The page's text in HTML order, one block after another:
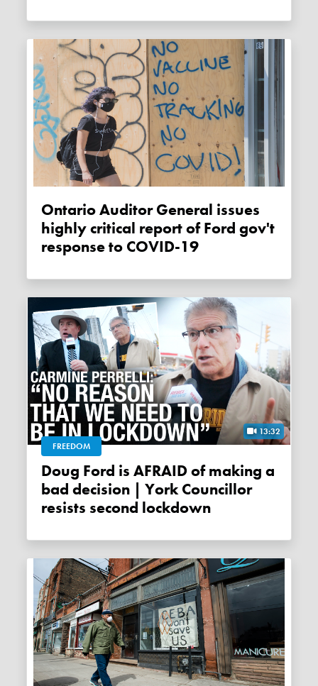
Ontario Auditor General issues
highly critical report of Ford gov't
response to COVID-19
13:32
FREEDOM
Doug Ford is AFRAID of making a
bad decision | York Councillor
resists second lockdown